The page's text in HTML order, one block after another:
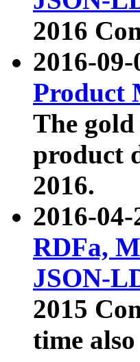
2016
2016-
Product
The
product
2016.
2016-
RDFa,
JSON-
2015
time